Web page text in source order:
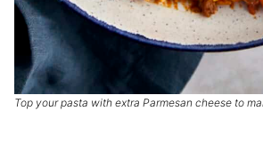
Top your pasta with extra Parmesan cheese to